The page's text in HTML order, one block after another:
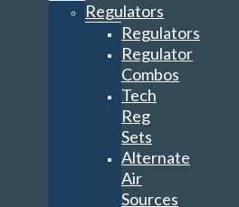
Regulators
Regulators
Regulator
Combos
Tech
Reg
Sets
Alternate
Air
Sources